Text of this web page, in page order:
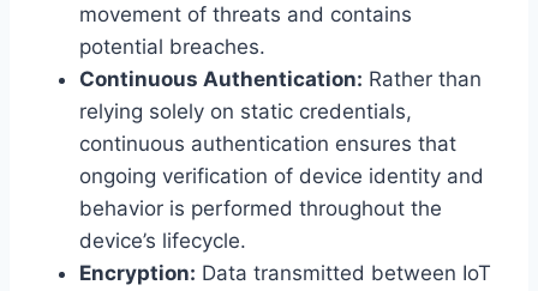
movement of threats and contains
potential breaches.
Continuous Authentication: Rather than
relying solely on static credentials,
continuous authentication ensures that
ongoing verification of device identity and
behavior is performed throughout the
device’s lifecycle.
Encryption: Data transmitted between IoT